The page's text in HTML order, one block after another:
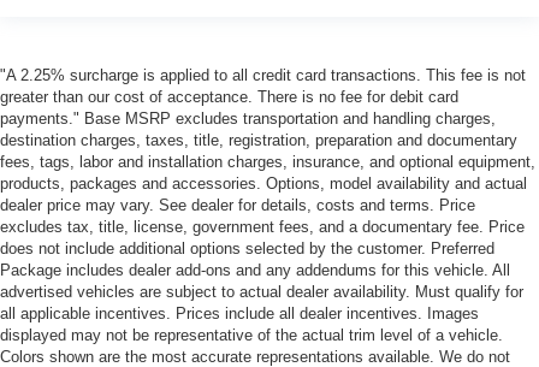
"A 2.25% surcharge is applied to all credit card transactions. This fee is not
greater than our cost of acceptance. There is no fee for debit card
payments." Base MSRP excludes transportation and handling charges,
destination charges, taxes, title, registration, preparation and documentary
fees, tags, labor and installation charges, insurance, and optional equipment,
products, packages and accessories. Options, model availability and actual
dealer price may vary. See dealer for details, costs and terms. Price
excludes tax, title, license, government fees, and a documentary fee. Price
does not include additional options selected by the customer. Preferred
Package includes dealer add-ons and any addendums for this vehicle. All
advertised vehicles are subject to actual dealer availability. Must qualify for
all applicable incentives. Prices include all dealer incentives. Images
displayed may not be representative of the actual trim level of a vehicle.
Colors shown are the most accurate representations available. We do not